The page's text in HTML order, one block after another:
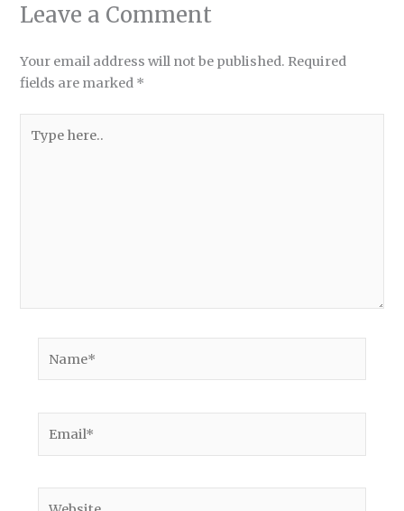
Leave a Comment
Your email address will not be published. Required
fields are marked *
here..